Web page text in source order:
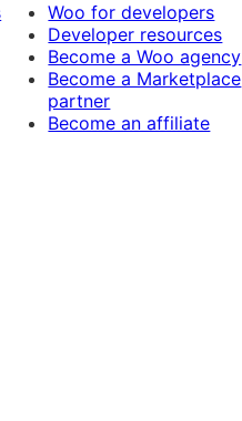
Woo for developers
Developer resources
Become a Woo agency
Become a Marketplace
partner
Become an affiliate